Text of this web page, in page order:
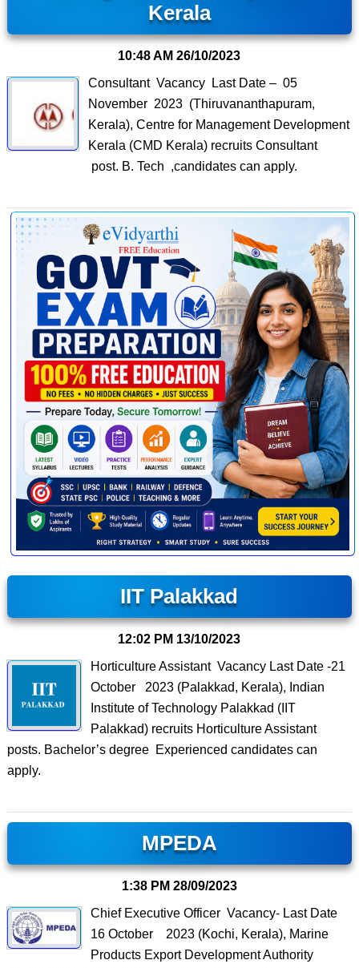
Kerala
10:48 AM 26/10/2023
Consultant Vacancy Last Date – 05
November 2023 (Thiruvananthapuram,
Kerala), Centre for Management Development
Kerala (CMD Kerala) recruits Consultant
post. B. Tech ,candidates can apply.
IIT Palakkad
12:02 PM 13/10/2023
Horticulture Assistant Vacancy Last Date -21
October 2023 (Palakkad, Kerala), Indian
Institute of Technology Palakkad (IIT
Palakkad) recruits Horticulture Assistant
posts. Bachelor’s degree Experienced candidates can
apply.
MPEDA
1:38 PM 28/09/2023
Chief Executive Officer Vacancy- Last Date
16 October 2023 (Kochi, Kerala), Marine
Products Export Development Authority